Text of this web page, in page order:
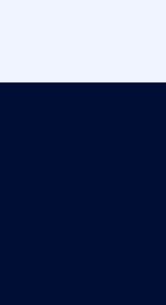
STUDENTS
OF
3 YR)